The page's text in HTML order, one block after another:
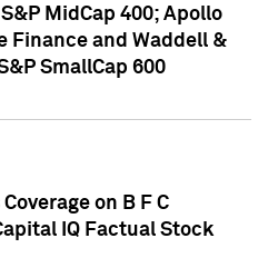
MidCap 400; Apollo
Finance and Waddell &
SmallCap 600
on B F C
IQ Factual Stock